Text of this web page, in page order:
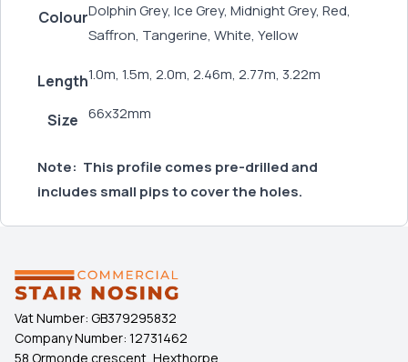
ColourDolphin Grey, Ice Grey, Midnight Grey, Red,
Saffron, Tangerine, White, Yellow
Length1.0m, 1.5m, 2.0m, 2.46m, 2.77m, 3.22m
Size 66x32mm
Note: This profile comes pre-drilled and
includes small pips to cover the holes.
Vat Number: GB379295832
Company Number: 12731462
58 Ormonde crescent, Hexthorpe